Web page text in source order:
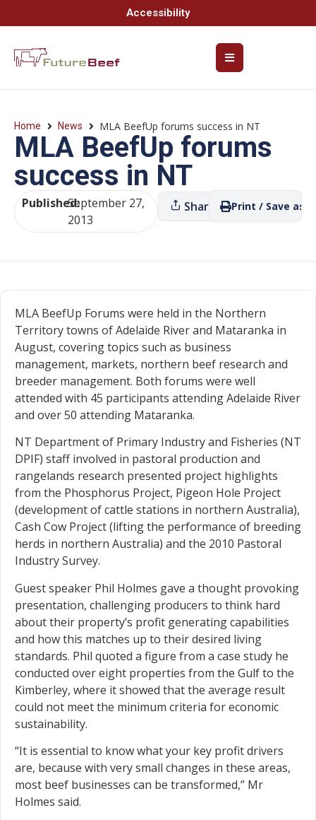
Accessibility
Home News MLA BeefUp forums success in NT
MLA BeefUp forums
success in NT
Published:September 27,
2013
Share Print / Save as
MLA BeefUp Forums were held in the Northern
Territory towns of Adelaide River and Mataranka in
August, covering topics such as business
management, markets, northern beef research and
breeder management. Both forums were well
attended with 45 participants attending Adelaide River
and over 50 attending Mataranka.
NT Department of Primary Industry and Fisheries (NT
DPIF) staff involved in pastoral production and
rangelands research presented project highlights
from the Phosphorus Project, Pigeon Hole Project
(development of cattle stations in northern Australia),
Cash Cow Project (lifting the performance of breeding
herds in northern Australia) and the 2010 Pastoral
Industry Survey.
Guest speaker Phil Holmes gave a thought provoking
presentation, challenging producers to think hard
about their property’s profit generating capabilities
and how this matches up to their desired living
standards. Phil quoted a figure from a case study he
conducted over eight properties from the Gulf to the
Kimberley, where it showed that the average result
could not meet the minimum criteria for economic
sustainability.
“It is essential to know what your key profit drivers
are, because with very small changes in these areas,
most beef businesses can be transformed,” Mr
Holmes said.